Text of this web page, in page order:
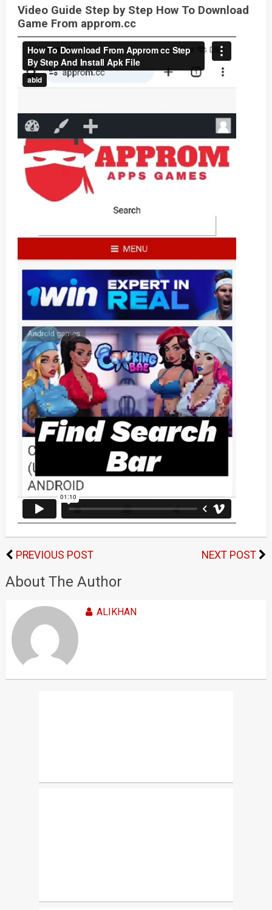
Video Guide Step by Step How To Download
Game From approm.cc
PREVIOUS POST NEXT POST
About The Author
ALIKHAN